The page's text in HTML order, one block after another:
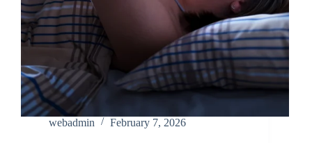
webadmin February 7, 2026